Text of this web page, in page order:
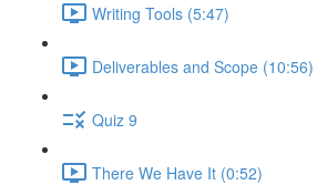
Writing Tools (5:47)
Deliverables and Scope (10:56)
Quiz 9
There We Have It (0:52)